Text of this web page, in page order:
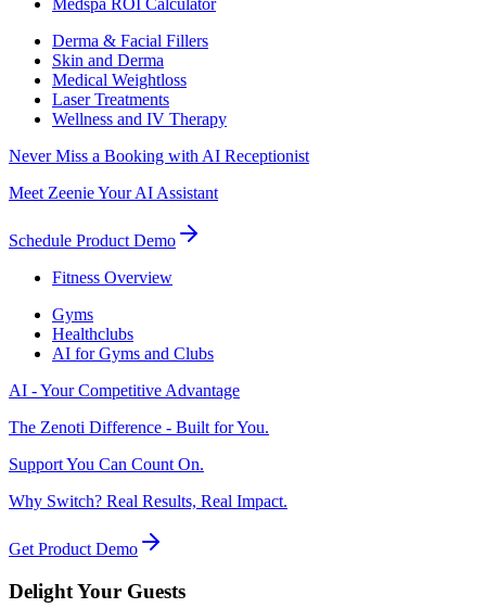
Medspa ROI Calculator
Derma & Facial Fillers
Skin and Derma
Medical Weightloss
Laser Treatments
Wellness and IV Therapy
Never Miss a Booking with AI Receptionist
Meet Zeenie Your AI Assistant
Schedule Product Demo
Fitness Overview
Gyms
Healthclubs
AI for Gyms and Clubs
AI - Your Competitive Advantage
The Zenoti Difference - Built for You.
Support You Can Count On.
Why Switch? Real Results, Real Impact.
Get Product Demo
Delight Your Guests